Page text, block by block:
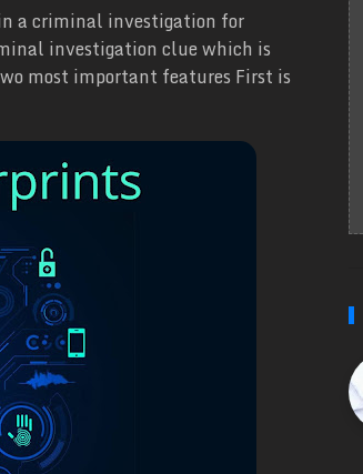
a criminal investigation for
investigation clue which is
most important features First is